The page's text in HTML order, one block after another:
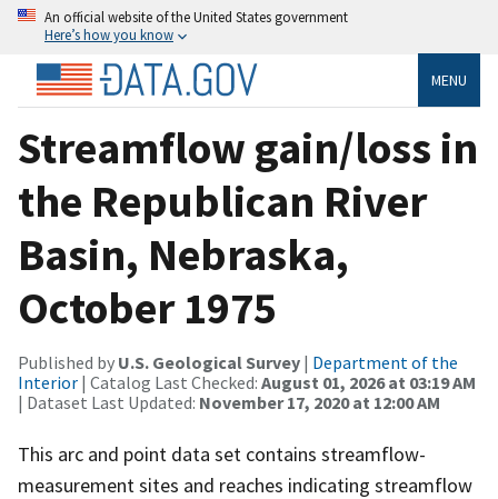
An official website of the United States government
Here’s how you know
MENU
Streamflow gain/loss in
the Republican River
Basin, Nebraska,
October 1975
Published by U.S. Geological Survey | Department of the
Interior | Catalog Last Checked: August 01, 2026 at 03:19 AM
| Dataset Last Updated: November 17, 2020 at 12:00 AM
This arc and point data set contains streamflow-
measurement sites and reaches indicating streamflow